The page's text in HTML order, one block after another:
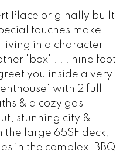
Place originally built
touches make
in a character
"box" . . . nine foot
you inside a very
with 2 full
& a cozy gas
stunning city &
large 65SF deck,
in the complex! BBQ